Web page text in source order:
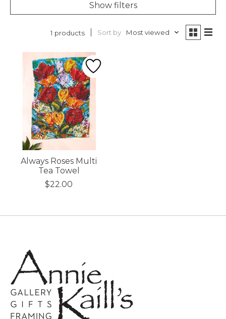
Show filters
1 products Sort by Most viewed
Always Roses Multi
Tea Towel
$22.00